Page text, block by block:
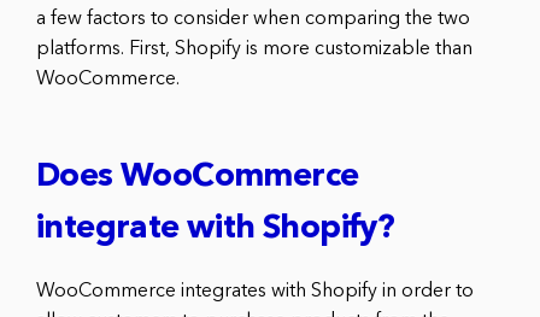
a few factors to consider when comparing the two
platforms. First, Shopify is more customizable than
WooCommerce.
Does WooCommerce
integrate with Shopify?
WooCommerce integrates with Shopify in order to